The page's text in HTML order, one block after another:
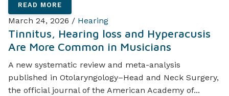
READ MORE
March 24, 2026 / Hearing
Tinnitus, Hearing loss and Hyperacusis
Are More Common in Musicians
A new systematic review and meta-analysis
published in Otolaryngology–Head and Neck Surgery,
the official journal of the American Academy of...